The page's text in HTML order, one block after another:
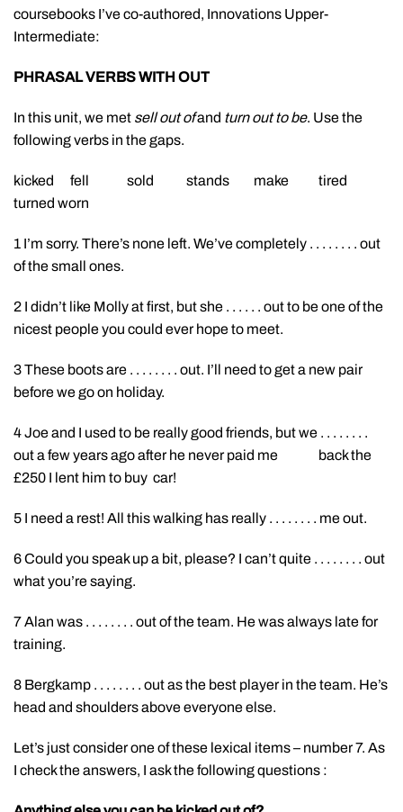
coursebooks I’ve co-authored, Innovations Upper-
Intermediate:
PHRASAL VERBS WITH OUT
In this unit, we met sell out ofand turn out to be. Use the
following verbs in the gaps.
kicked fell sold stands make tired
turned worn
1 I’m sorry. There’s none left. We’ve completely . . . . . . . . out
of the small ones.
2 I didn’t like Molly at first, but she . . . . . . out to be one of the
nicest people you could ever hope to meet.
3 These boots are . . . . . . . . out. I’ll need to get a new pair
before we go on holiday.
4 Joe and I used to be really good friends, but we . . . . . . . .
out a few years ago after he never paid me back the
£250 I lent him to buy car!
5 I need a rest! All this walking has really . . . . . . . . me out.
6 Could you speak up a bit, please? I can’t quite . . . . . . . . out
what you’re saying.
7 Alan was . . . . . . . . out of the team. He was always late for
training.
8 Bergkamp . . . . . . . . out as the best player in the team. He’s
head and shoulders above everyone else.
Let’s just consider one of these lexical items – number 7. As
I check the answers, I ask the following questions :